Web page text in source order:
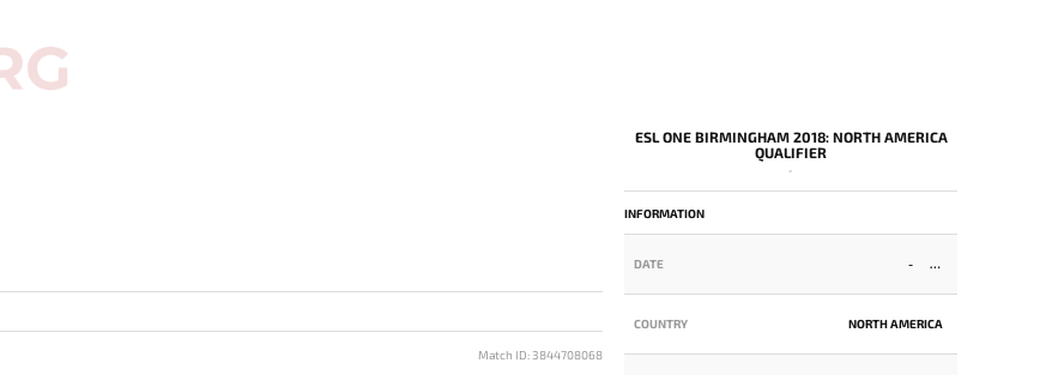
Match ID: 3844708068
ESL ONE BIRMINGHAM 2018: NORTH AMERICA
QUALIFIER
-
INFORMATION
DATE -
COUNTRY NORTH AMERICA